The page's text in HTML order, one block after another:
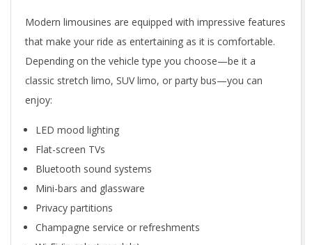
Modern limousines are equipped with impressive features
that make your ride as entertaining as it is comfortable.
Depending on the vehicle type you choose—be it a
classic stretch limo, SUV limo, or party bus—you can
enjoy:
LED mood lighting
Flat-screen TVs
Bluetooth sound systems
Mini-bars and glassware
Privacy partitions
Champagne service or refreshments